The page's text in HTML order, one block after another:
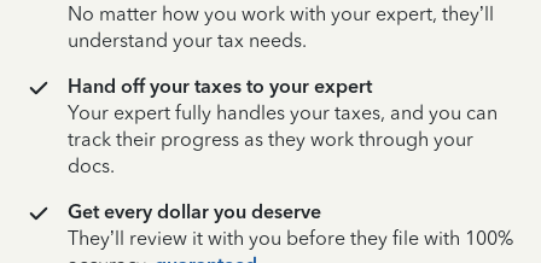
No matter how you work with your expert, they’ll
understand your tax needs.
Hand off your taxes to your expert
Your expert fully handles your taxes, and you can
track their progress as they work through your
docs.
Get every dollar you deserve
They’ll review it with you before they file with 100%